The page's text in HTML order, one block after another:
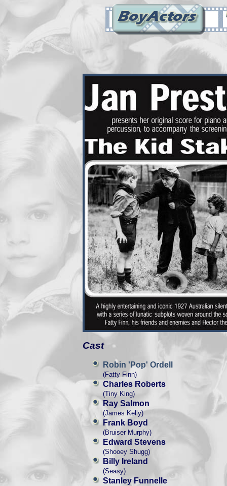
Cast
Robin 'Pop' Ordell
(Fatty Finn)
Charles Roberts
(Tiny King)
Ray Salmon
(James Kelly)
Frank Boyd
(Bruiser Murphy)
Edward Stevens
(Shooey Shugg)
Billy Ireland
(Seasy)
Stanley Funnelle